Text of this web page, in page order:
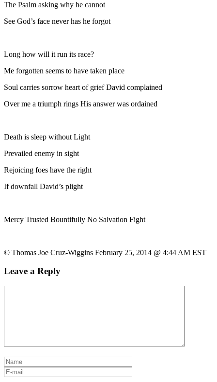
The Psalm asking why he cannot
See God’s face never has he forgot
Long how will it run its race?
Me forgotten seems to have taken place
Soul carries sorrow heart of grief David complained
Over me a triumph rings His answer was ordained
Death is sleep without Light
Prevailed enemy in sight
Rejoicing foes have the right
If downfall David’s plight
Mercy Trusted Bountifully No Salvation Fight
© Thomas Joe Cruz-Wiggins February 25, 2014 @ 4:44 AM EST
Leave a Reply